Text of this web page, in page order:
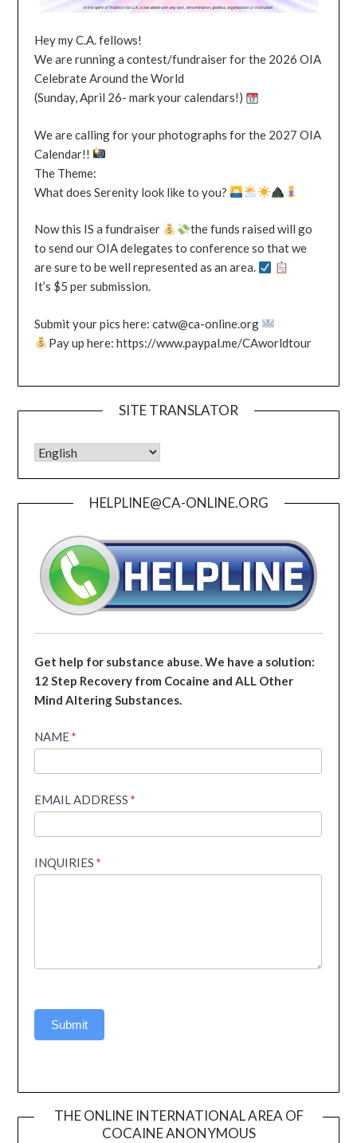
Hey my C.A. fellows!
We are running a contest/fundraiser for the 2026 OIA
Celebrate Around the World
(Sunday, April 26- mark your calendars!)
We are calling for your photographs for the 2027 OIA
Calendar!!
The Theme:
What does Serenity look like to you?
Now this IS a fundraiser
the funds raised will go
to send our OIA delegates to conference so that we
are sure to be well represented as an area.
It’s $5 per submission.
Submit your pics here: catw@ca-online.org
Pay up here: https://www.paypal.me/CAworldtour
SITE TRANSLATOR
HELPLINE@CA-ONLINE.ORG
Get help for substance abuse. We have a solution:
12 Step Recovery from Cocaine and ALL Other
Mind Altering Substances.
Helpline
NAME*
EMAIL ADDRESS*
INQUIRIES*
Submit
THE ONLINE INTERNATIONAL AREA OF
COCAINE ANONYMOUS